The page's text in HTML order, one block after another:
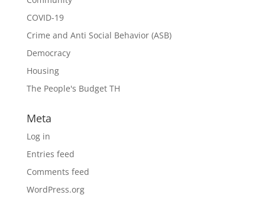
COVID-19
Crime and Anti Social Behavior (ASB)
Democracy
Housing
The People's Budget TH
Meta
Log in
Entries feed
Comments feed
WordPress.org